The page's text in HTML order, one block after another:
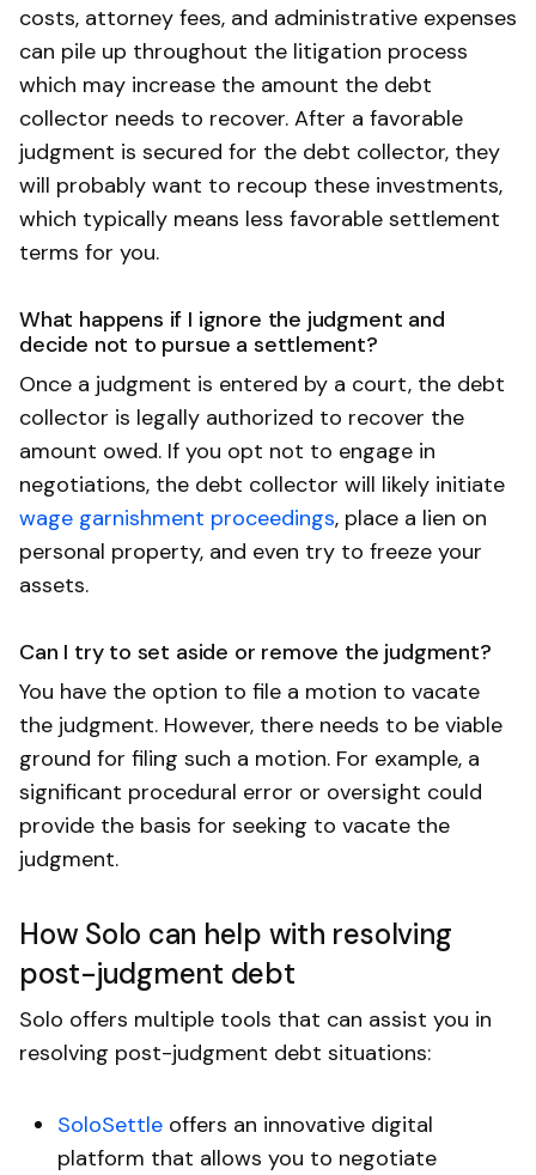
costs, attorney fees, and administrative expenses
can pile up throughout the litigation process
which may increase the amount the debt
collector needs to recover. After a favorable
judgment is secured for the debt collector, they
will probably want to recoup these investments,
which typically means less favorable settlement
terms for you.
What happens if I ignore the judgment and
decide not to pursue a settlement?
Once a judgment is entered by a court, the debt
collector is legally authorized to recover the
amount owed. If you opt not to engage in
negotiations, the debt collector will likely initiate
wage garnishment proceedings, place a lien on
personal property, and even try to freeze your
assets.
Can I try to set aside or remove the judgment?
You have the option to file a motion to vacate
the judgment. However, there needs to be viable
ground for filing such a motion. For example, a
significant procedural error or oversight could
provide the basis for seeking to vacate the
judgment.
How Solo can help with resolving
post-judgment debt
Solo offers multiple tools that can assist you in
resolving post-judgment debt situations:
SoloSettle offers an innovative digital
platform that allows you to negotiate